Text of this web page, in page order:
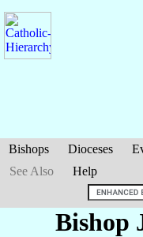
Bishops Dioceses
See Also
Help
Bishop